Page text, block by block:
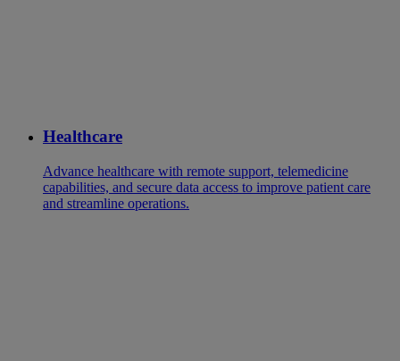
Healthcare
Advance healthcare with remote support, telemedicine
capabilities, and secure data access to improve patient care
and streamline operations.